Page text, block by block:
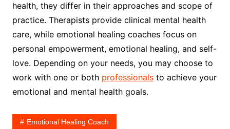
health, they differ in their approaches and scope of
practice. Therapists provide clinical mental health
care, while emotional healing coaches focus on
personal empowerment, emotional healing, and self-
love. Depending on your needs, you may choose to
work with one or both professionalsto achieve your
emotional and mental health goals.
Emotional Healing Coach